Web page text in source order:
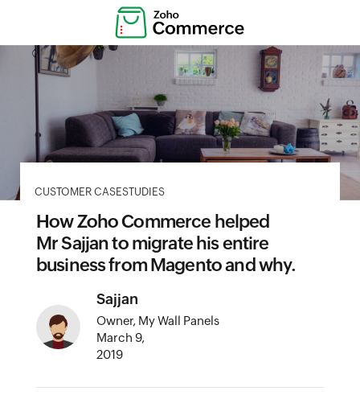
CUSTOMER CASESTUDIES
How Zoho Commerce helped
Mr Sajjan to migrate his entire
business from Magento and why.
Sajjan
Owner, My Wall Panels
March 9,
2019